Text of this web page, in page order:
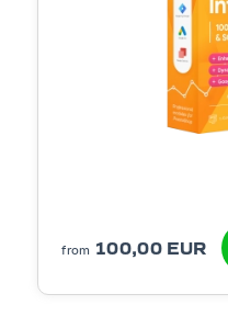
from 100,00 EUR